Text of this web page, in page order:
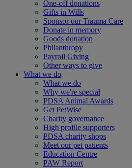
One-off donations
Gifts in Wills
Sponsor our Trauma Care
Donate in memory
Goods donation
Philanthropy
Payroll Giving
Other ways to give
What we do
What we do
Why we're special
PDSA Animal Awards
Get PetWise
Charity governance
High profile supporters
PDSA charity shops
Meet our pet patients
Education Centre
PAW Report